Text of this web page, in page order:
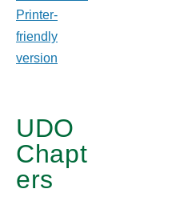
CHAPTER
7.
STANDARDS
Printer-
friendly
version
UDO
Chapt
ers